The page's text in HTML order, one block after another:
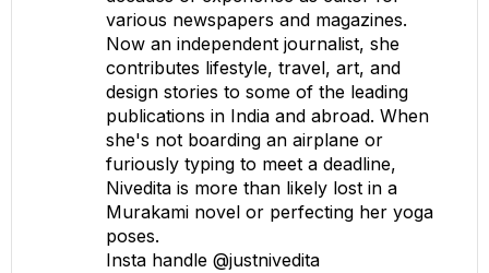
various newspapers and magazines.
Now an independent journalist, she
contributes lifestyle, travel, art, and
design stories to some of the leading
publications in India and abroad. When
she's not boarding an airplane or
furiously typing to meet a deadline,
Nivedita is more than likely lost in a
Murakami novel or perfecting her yoga
poses.
Insta handle @justnivedita